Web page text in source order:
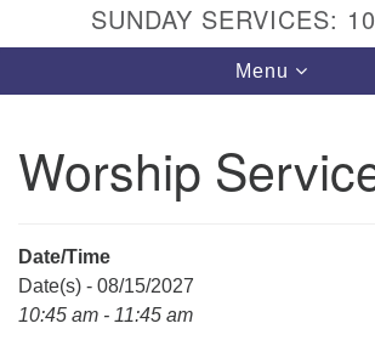
Unitarian Universalist Church of
SUNDAY SERVICES:
Toggle
navigation
Menu
Worship
Date/Time
Date(s) - 08/15/2027
10:45 am - 11:45 am